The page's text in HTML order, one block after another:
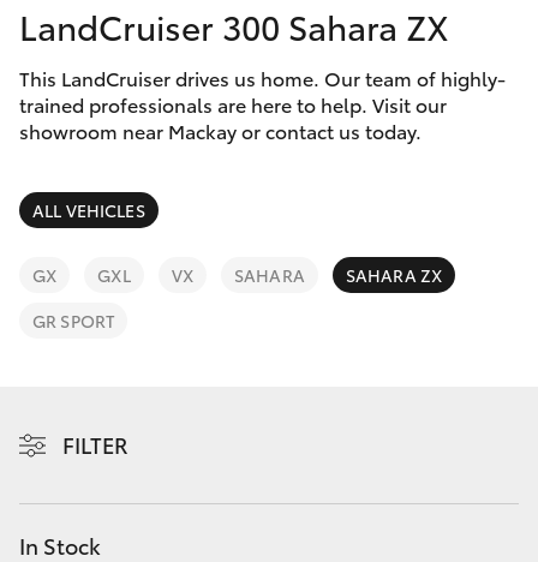
Corolla Hatch
Camry
SUVs & 4WDs
LandCruiser Prado
Special Offers
Service
Parts & Accessories
Finance & Insurance
Fleet
LandCruiser 300 Sahara ZX
This LandCruiser drives us home. Our team of highly-
trained professionals are here to help. Visit our
showroom near Mackay or contact us today.
ALL VEHICLES
GX GXL VX SAHARA
SAHARA ZX
GR SPORT
FILTER
In Stock